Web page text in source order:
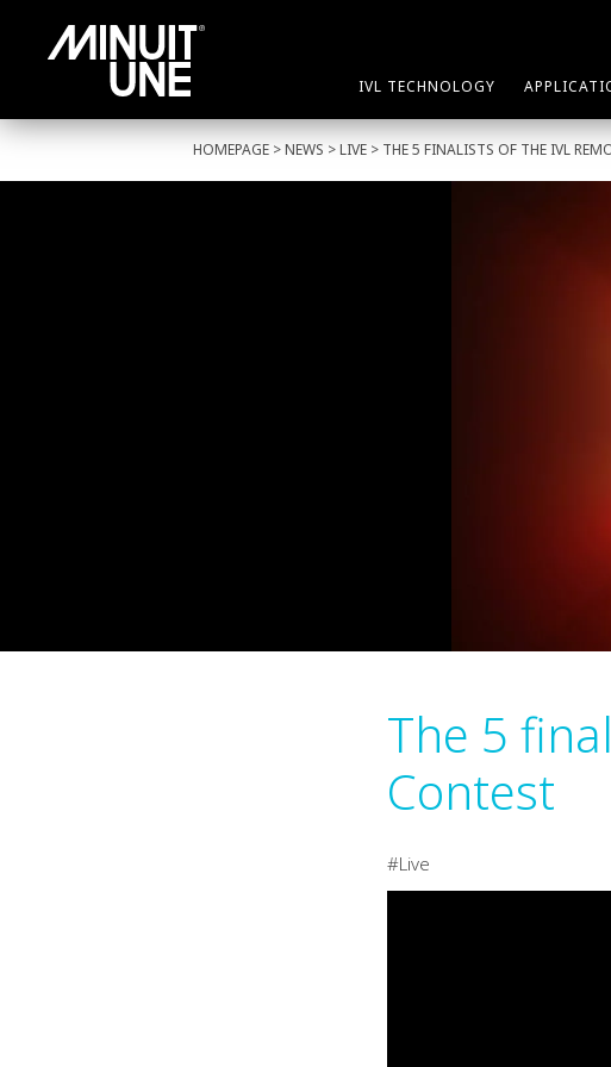
IVL TECHNOLOGY
HOMEPAGE > NEWS > LIVE > THE 5 FINALISTS OF THE IVL
The 5
Contest
Live